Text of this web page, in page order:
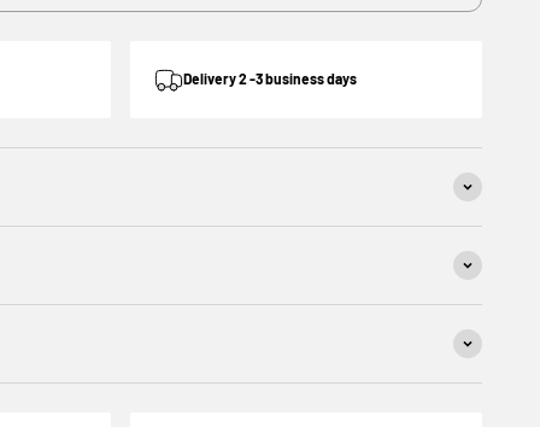
Delivery 2 -3 business days